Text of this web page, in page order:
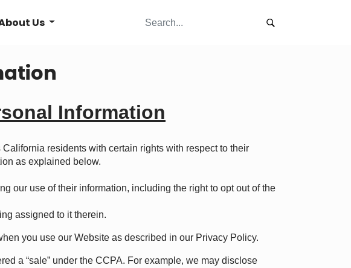
Us
Information
California residents with certain rights with respect to their
as explained below.
our use of their information, including the right to opt out of the
assigned to it therein.
you use our Website as described in our Privacy Policy.
a “sale” under the CCPA. For example, we may disclose